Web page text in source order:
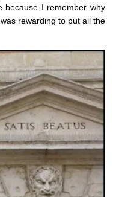
because I remember why
rewarding to put all the